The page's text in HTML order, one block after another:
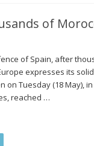
of
of Spain, after
expresses its
Tuesday (18 May),
reached …